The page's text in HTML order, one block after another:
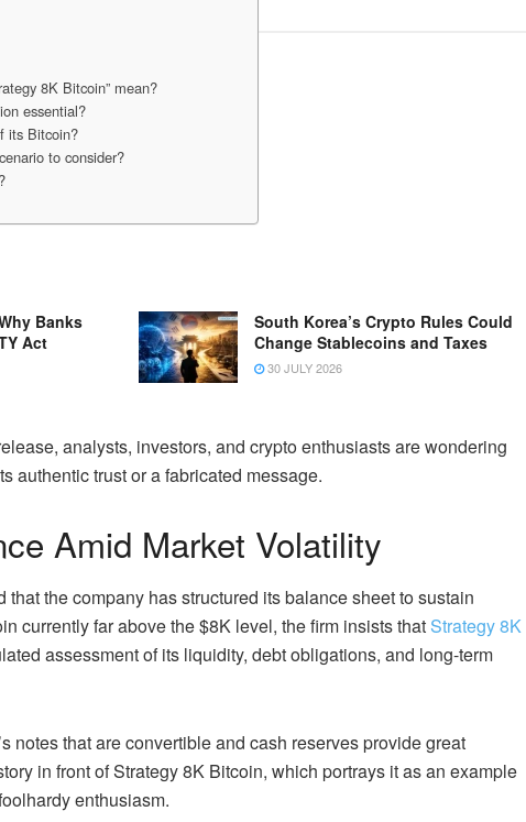
8K Bitcoin” mean?
essential?
its Bitcoin?
to consider?
Banks
Act
South Korea’s Crypto Rules Could
Change Stablecoins and Taxes
30 JULY 2026
analysts, investors, and crypto enthusiasts are wondering
authentic trust or a fabricated message.
Amid Market Volatility
that the company has structured its balance sheet to sustain
currently far above the $8K level, the firm insists that Strategy 8K
assessment of its liquidity, debt obligations, and long-term
notes that are convertible and cash reserves provide great
in front of Strategy 8K Bitcoin, which portrays it as an example
enthusiasm.